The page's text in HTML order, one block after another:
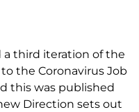
a third iteration of the
the Coronavirus Job
this was published
Direction sets out